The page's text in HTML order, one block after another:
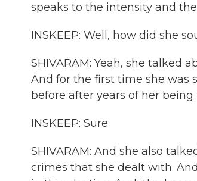
speaks to the intensity and
INSKEEP: Well, how did she
SHIVARAM: Yeah, she talked
And for the first time she was
before after years of her
INSKEEP: Sure.
SHIVARAM: And she also
crimes that she dealt with.